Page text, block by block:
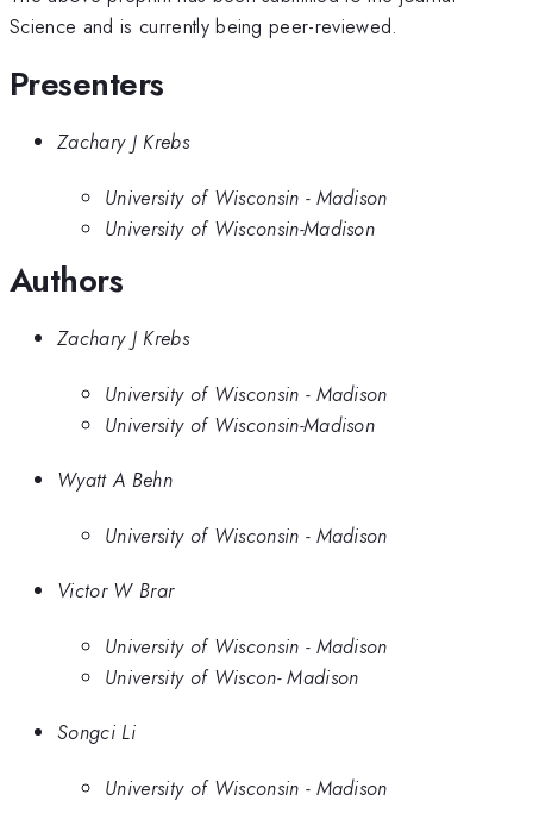
Science and is currently being peer-reviewed.
Presenters
Zachary J Krebs
University of Wisconsin - Madison
University of Wisconsin-Madison
Authors
Zachary J Krebs
University of Wisconsin - Madison
University of Wisconsin-Madison
Wyatt A Behn
University of Wisconsin - Madison
Victor W Brar
University of Wisconsin - Madison
University of Wiscon- Madison
Songci Li
University of Wisconsin - Madison